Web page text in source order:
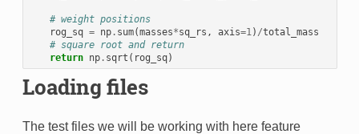
# weight positions
rog_sq = np. sum(masses*sq_rs , axis=1 ) /total_mass
# square root and return
return
np. sqrt ( rog_sq)
Loading files
The test files we will be working with here feature